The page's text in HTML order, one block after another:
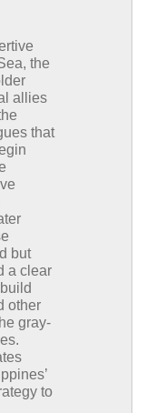
the
allies
that
but
a clear
other
gray-
to